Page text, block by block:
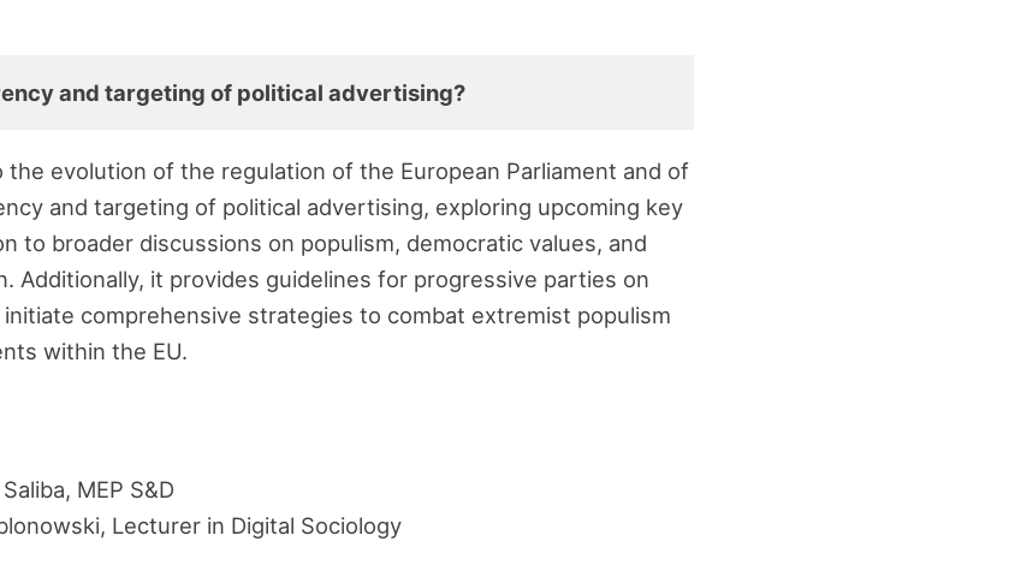
and targeting of political advertising?
evolution of the regulation of the European Parliament and of
and targeting of political advertising, exploring upcoming key
to broader discussions on populism, democratic values, and
Additionally, it provides guidelines for progressive parties on
comprehensive strategies to combat extremist populism
within the EU.
MEP S&D
Lecturer in Digital Sociology